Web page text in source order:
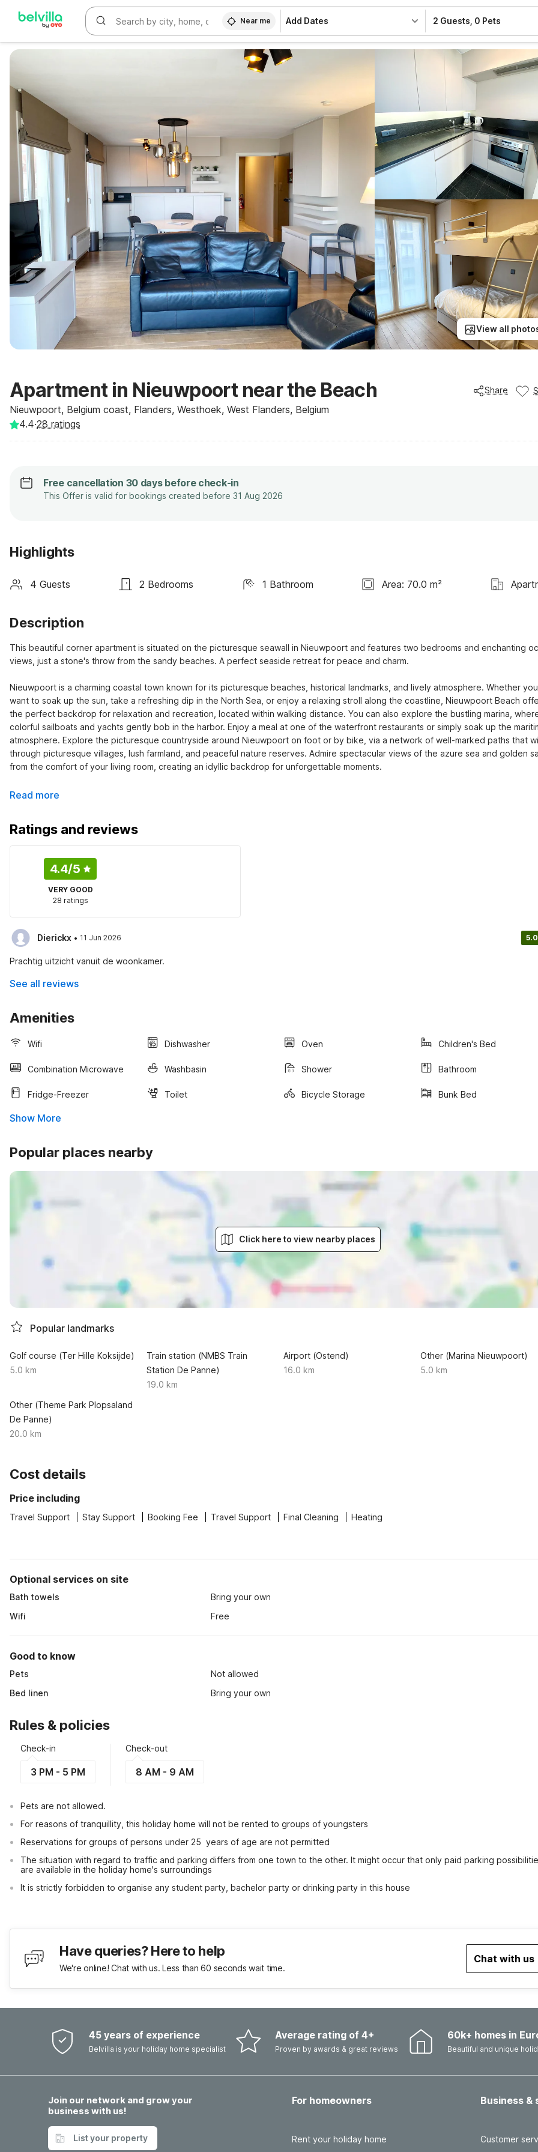
Near me Add Dates 2 Guests 0 Pets
View all
Apartment in Nieuwpoort near the Beach
Nieuwpoort, Belgium coast, Flanders, Westhoek, West Flanders, Belgium
Share
4.4·28 ratings
Free cancellation 30 days before check-in
This Offer is valid for bookings created before 31 Aug 2026
Highlights
4 Guests 2 Bedrooms 1 Bathroom Area: 70.0 m²
Description
This beautiful corner apartment is situated on the picturesque seawall in Nieuwpoort and features two bedrooms and enchanting
views, just a stone's throw from the sandy beaches. A perfect seaside retreat for peace and charm.
Nieuwpoort is a charming coastal town known for its picturesque beaches, historical landmarks, and lively atmosphere. Whether you
want to soak up the sun, take a refreshing dip in the North Sea, or enjoy a relaxing stroll along the coastline, Nieuwpoort Beach
the perfect backdrop for relaxation and recreation, located within walking distance. You can also explore the bustling marina,
colorful sailboats and yachts gently bob in the harbor. Enjoy a meal at one of the waterfront restaurants or simply soak up the
atmosphere. Explore the picturesque countryside around Nieuwpoort on foot or by bike, via a network of well-marked paths that
through picturesque villages, lush farmland, and peaceful nature reserves. Admire spectacular views of the azure sea and golden
from the comfort of your living room, creating an idyllic backdrop for unforgettable moments.
Read more
Ratings and reviews
4.4/5
VERY GOOD
28 ratings
Dierickx · 11 Jun 2026 5.0
Prachtig uitzicht vanuit de woonkamer.
See all reviews
Amenities
Wifi Dishwasher Oven Children's Bed
Combination Microwave Washbasin Shower Bathroom
Fridge-Freezer Toilet Bicycle Storage Bunk Bed
Show More
Popular places nearby
Click here to view nearby places
Popular landmarks
Golf course (Ter Hille Koksijde)
5.0 km
Train station (NMBS Train
Station De Panne)
19.0 km
Airport (Ostend)
16.0 km
Other (Marina Nieuwpoort)
5.0 km
Other (Theme Park Plopsaland
De Panne)
20.0 km
Cost details
Price including
Travel Support Stay Support Booking Fee Travel Support Final Cleaning Heating
Optional services on site
Bath towels
Bring your own
Wifi
Free
Good to know
Pets
Not allowed
Bed linen
Bring your own
Rules & policies
Check-in
3 PM - 5 PM
Check-out
8 AM - 9 AM
Pets are not allowed.
For reasons of tranquillity, this holiday home will not be rented to groups of youngsters
Reservations for groups of persons under 25  years of age are not permitted
The situation with regard to traffic and parking differs from one town to the other. It might occur that only paid parking
are available in the holiday home's surroundings
It is strictly forbidden to organise any student party, bachelor party or drinking party in this house
Have queries? Here to help
We're online! Chat with us. Less than 60 seconds wait time.
Chat with us
45 years of experience
Belvilla is your holiday home specialist
Average rating of 4+
Proven by awards & great reviews
60k+ homes in
Beautiful and unique
Join our network and grow your
business with us!
List your property
For homeowners
Rent your holiday home
Business &
Customer